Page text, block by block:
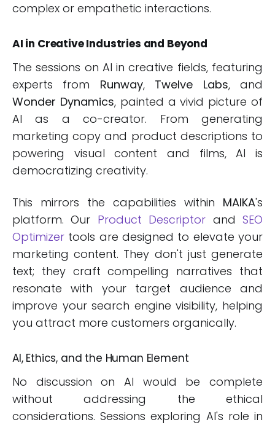
complex or empathetic interactions.
AI in Creative Industries and Beyond
The sessions on AI in creative fields, featuring
experts from Runway, Twelve Labs, and
Wonder Dynamics, painted a vivid picture of
AI as a co-creator. From generating
marketing copy and product descriptions to
powering visual content and films, AI is
democratizing creativity.
This mirrors the capabilities within MAIKA's
platform. Our Product Descriptor andSEO
Optimizer tools are designed to elevate your
marketing content. They don't just generate
text; they craft compelling narratives that
resonate with your target audience and
improve your search engine visibility, helping
you attract more customers organically.
AI, Ethics, and the Human Element
No discussion on AI would be complete
without addressing the ethical
considerations. Sessions exploring AI's role in